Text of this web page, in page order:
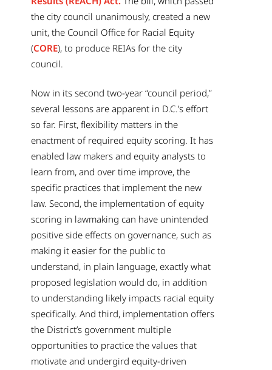
the city council unanimously, created a new
unit, the Council Office for Racial Equity
(CORE), to produce REIAs for the city
council.
Now in its second two-year “council period,”
several lessons are apparent in D.C.’s effort
so far. First, flexibility matters in the
enactment of required equity scoring. It has
enabled law makers and equity analysts to
learn from, and over time improve, the
specific practices that implement the new
law. Second, the implementation of equity
scoring in lawmaking can have unintended
positive side effects on governance, such as
making it easier for the public to
understand, in plain language, exactly what
proposed legislation would do, in addition
to understanding likely impacts racial equity
specifically. And third, implementation offers
the District’s government multiple
opportunities to practice the values that
motivate and undergird equity-driven